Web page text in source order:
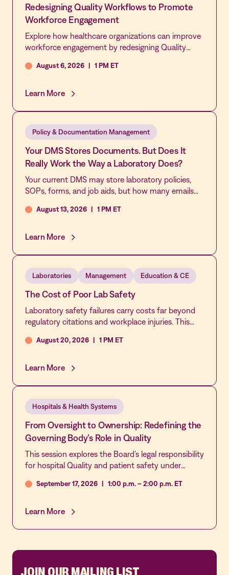
Redesigning Quality Workflows to Promote
Workforce Engagement
Explore how healthcare organizations can improve
workforce engagement by redesigning Quality
more. This webinar examines how automation,
administrative burden, increase frontline
connected, responsive culture of quality and
patient safety.
August 6, 2026 | 1 PM ET
Learn More
Policy & Documentation Management
Your DMS Stores Documents. But Does It
Really Work the Way a Laboratory Does?
Your current DMS may store laboratory policies,
SOPs, forms, and job aids, but how many emails
reviewed, approved, acknowledged, and current?
Vastian’s Document Control application to see
reminders, role-based approvals, real-time sign-off
tracking, and multi-lab governance make
document control easier to manage and easier to
trust.
August 13, 2026 | 1 PM ET
Learn More
Laboratories Management Education & CE
The Cost of Poor Lab Safety
Laboratory safety failures carry costs far beyond
regulatory citations and workplace injuries. This
cultural impact of poor safety practices,
strengthen compliance, reduce risk, protect staff,
Attendees will gain practical strategies for building
a stronger safety culture that supports both
quality outcomes and organizational resilience.
August 20, 2026 | 1 PM ET
Learn More
Hospitals & Health Systems
From Oversight to Ownership: Redefining the
Governing Body’s Role in Quality
This session explores the Board’s legal responsibility
for hospital Quality and patient safety under
Leah Binder will share practical strategies for
oversight, and using a centralized QMS to turn
insights. Approved for 1.0 CPHQ CE credit.
September 17, 2026 | 1:00 p.m. – 2:00 p.m. ET
Learn More
JOIN OUR MAILING LIST